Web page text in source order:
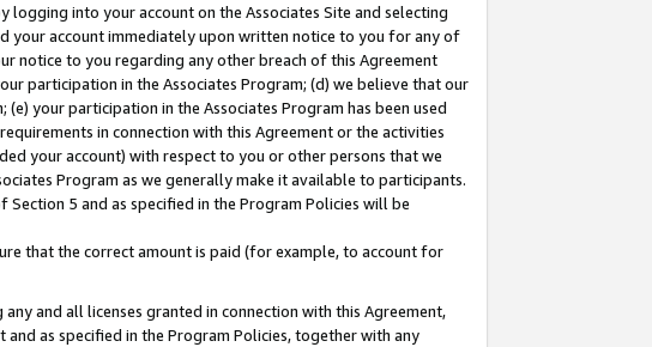
into your account on the Associates Site and selecting
your account immediately upon written notice to you for any of
notice to you regarding any other breach of this Agreement
participation in the Associates Program; (d) we believe that our
your participation in the Associates Program has been used
in connection with this Agreement or the activities
your account) with respect to you or other persons that we
Program as we generally make it available to participants.
5 and as specified in the Program Policies will be
that the correct amount is paid (for example, to account for
and all licenses granted in connection with this Agreement,
as specified in the Program Policies, together with any